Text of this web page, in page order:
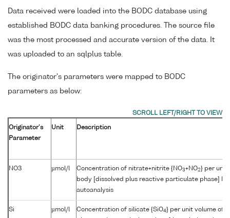
Data received were loaded into the BODC database using
established BODC data banking procedures. The source file
was the most processed and accurate version of the data. It
was uploaded to an sqlplus table.
The originator's parameters were mapped to BODC
parameters as below:
Originator's
Parameter
Unit Description
NO3 µmol/l Concentration of nitrate+nitrite {NO3+NO2} per unit
body [dissolved plus reactive particulate phase]
autoanalysis
Si µmol/l Concentration of silicate {SiO4} per unit volume of